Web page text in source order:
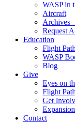
WASP in
Aircraft
Archives
Request
Education
Flight
WASP
Blog
Give
Eyes on
Flight
Get
Expansion
Contact